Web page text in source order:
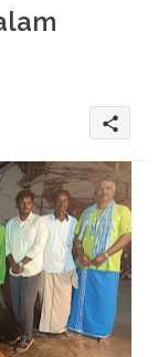
share